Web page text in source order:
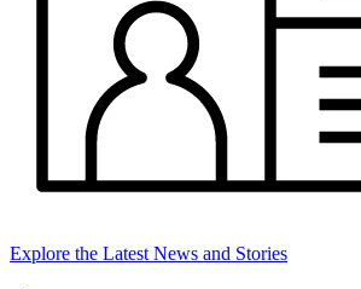
Explore the Latest News and Stories